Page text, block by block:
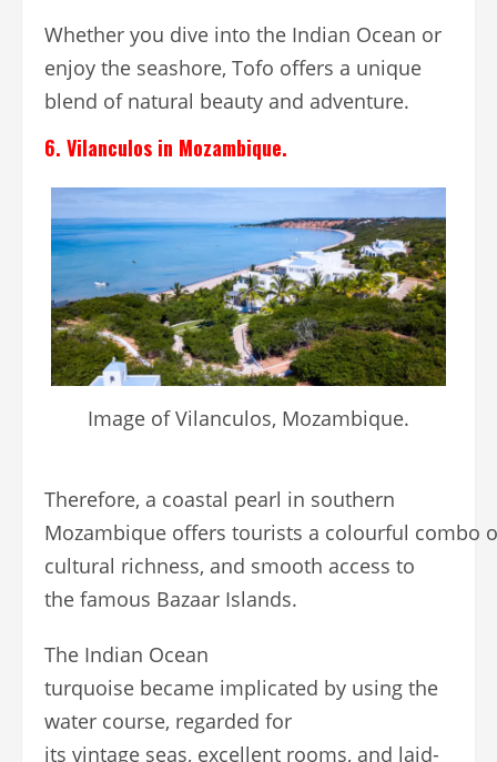
Whether you dive into the Indian Ocean or
enjoy the seashore, Tofo offers a unique
blend of natural beauty and adventure.
6. Vilanculos in Mozambique.
Image of Vilanculos, Mozambique.
Therefore, a coastal pearl in southern
Mozambique offers tourists a colourful combo
cultural richness, and smooth access to
the famous Bazaar Islands.
The Indian Ocean
turquoise became implicated by using the
water course, regarded for
its vintage seas, excellent rooms, and laid-